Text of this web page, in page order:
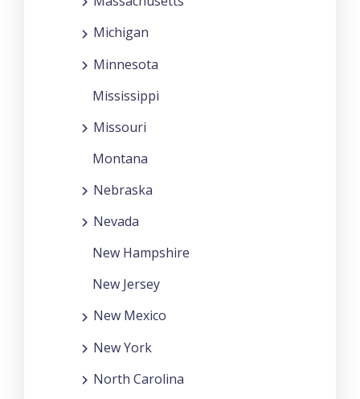
Michigan
Minnesota
Mississippi
Missouri
Montana
Nebraska
Nevada
New Hampshire
New Jersey
New Mexico
New York
North Carolina